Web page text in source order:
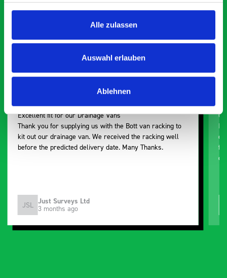
Alle zulassen
Auswahl erlauben
Ablehnen
Exceptional
Excellent fit for our Drainage Vans
Thank you for supplying us with the Bott van racking to
kit out our drainage van. We received the racking well
before the predicted delivery date. Many Thanks.
JSL Just Surveys Ltd
3 months ago